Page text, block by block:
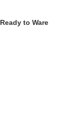
Ready to Ware